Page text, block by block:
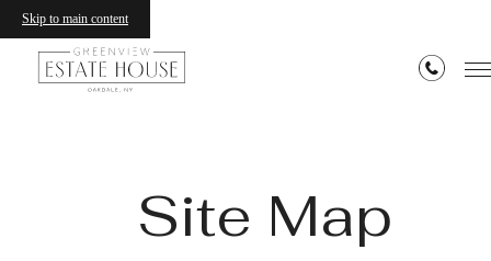
Skip to main content
Site Map